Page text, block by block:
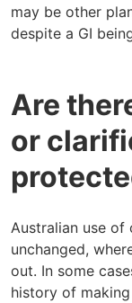
may be other
despite a GI
Are
or
Australian use of
unchanged,
out. In some
history of